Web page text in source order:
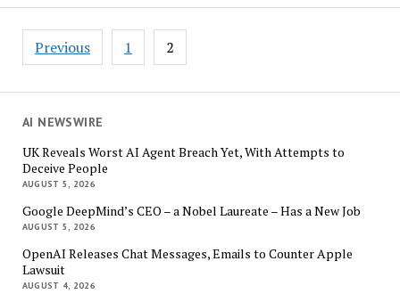
AI NEWSWIRE
UK Reveals Worst AI Agent Breach Yet, With Attempts to
Deceive People
AUGUST 5, 2026
Google DeepMind’s CEO – a Nobel Laureate – Has a New Job
AUGUST 5, 2026
OpenAI Releases Chat Messages, Emails to Counter Apple
Lawsuit
AUGUST 4, 2026
How
Smarter
Forecasting
Solve
Crisis
Posts
pagination
Previous 1 2